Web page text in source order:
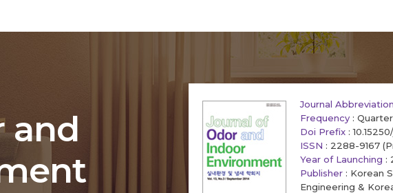
and
Journal Abbreviation
Frequency :
Doi Prefix :
ISSN : 2288-9167
Year of Launching :
Publisher : Korean
Engineering &